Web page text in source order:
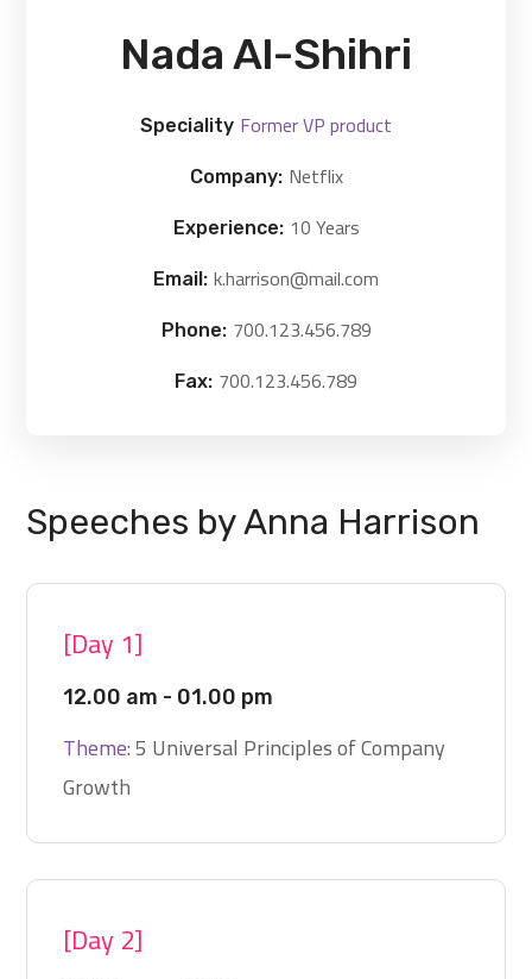
Nada Al-Shihri
Speciality Former VP product
Company: Netflix
Experience: 10 Years
Email: k.harrison@mail.com
Phone: 700.123.456.789
Fax: 700.123.456.789
Speeches by Anna Harrison
[Day 1]
12.00 am - 01.00 pm
Theme:5 Universal Principles of Company
Growth
[Day 2]